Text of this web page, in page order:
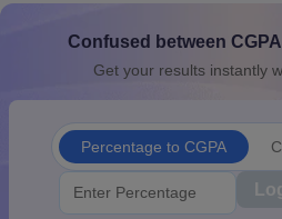
for Class 10Syllabus for Class 11
2026Digital Gujarat
Confused between
Get your results instantly
Percentage to CGPA